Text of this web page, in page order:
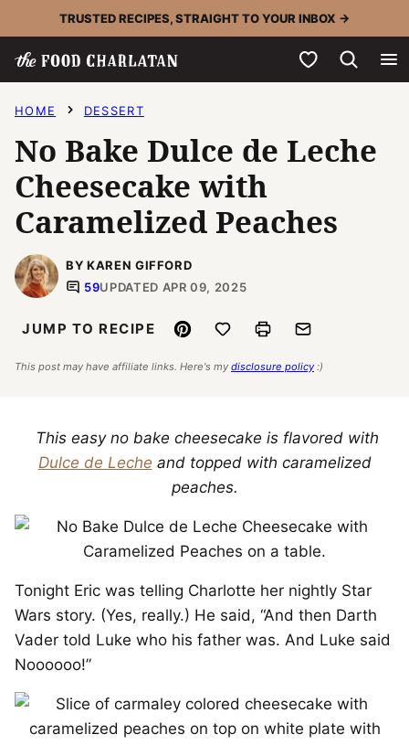
to
content
TRUSTED RECIPES, STRAIGHT TO YOUR INBOX →
My Favorites
HOME DESSERT
No Bake Dulce de Leche
Cheesecake with
Caramelized Peaches
BY KAREN GIFFORD
59UPDATED APR 09, 2025
JUMP TO RECIPE Pin Save to FavoritesPrint Email
This post may have affiliate links. Here's my disclosure policy :)
This easy no bake cheesecake is flavored with
Dulce de Leche and topped with caramelized
peaches.
Tonight Eric was telling Charlotte her nightly Star
Wars story. (Yes, really.) He said, “And then Darth
Vader told Luke who his father was. And Luke said
Noooooo!”